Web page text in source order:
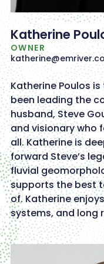
Katherine
OWNER
Katherine Poulos
been leading the
husband, Steve
and visionary who
all. Katherine is
forward Steve’s
fluvial
supports the best
of. Katherine
systems, and long